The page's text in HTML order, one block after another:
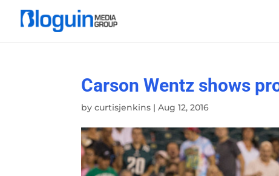
Carson Wentz shows
bycurtisjenkins |Aug 12, 2016